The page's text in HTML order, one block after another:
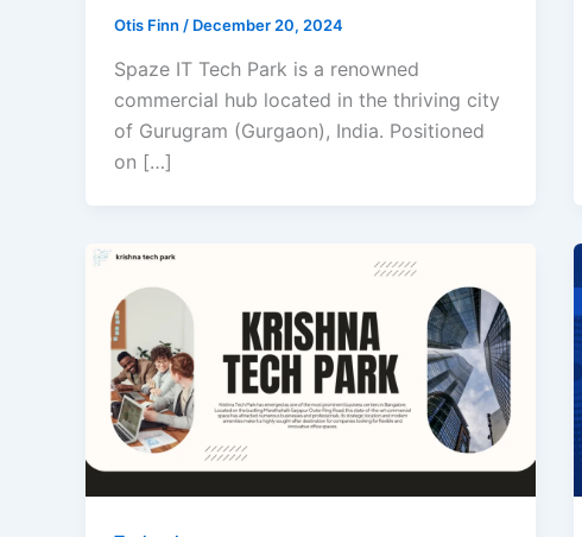
Otis Finn / December 20, 2024
Spaze IT Tech Park is a renowned
commercial hub located in the thriving city
of Gurugram (Gurgaon), India. Positioned
on […]